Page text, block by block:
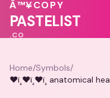
❤️
♥
💗
💓
Â™¥COPY
PASTELIST
.CO
Home/Symbols/
❤ï¸❤ï¸❤ï¸ anatomical